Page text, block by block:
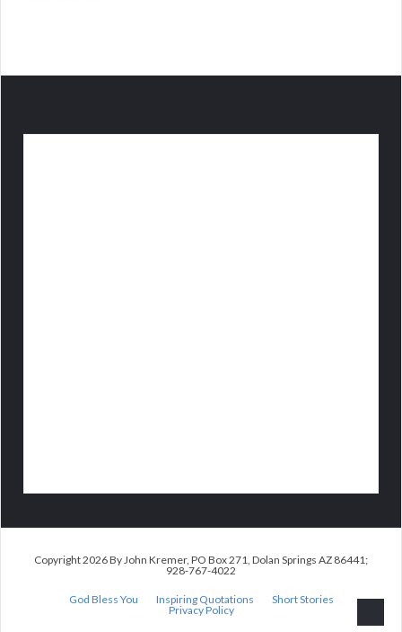
Copyright 2026 By John Kremer, PO Box 271, Dolan Springs AZ 86441;
928-767-4022
God Bless You Inspiring Quotations
Short Stories
Privacy Policy